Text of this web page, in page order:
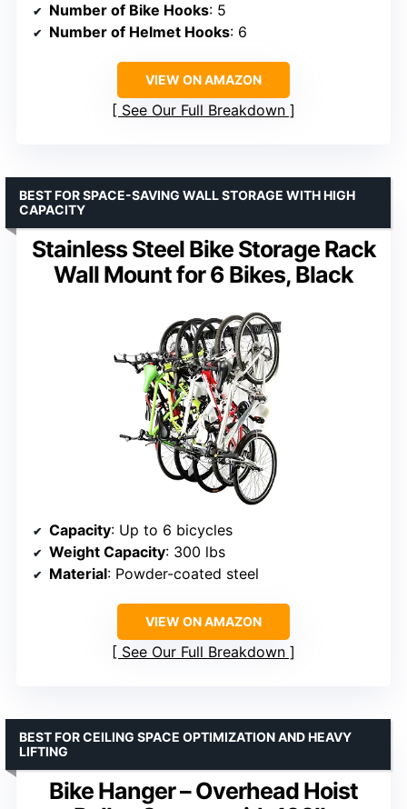
Number of Bike Hooks: 5
Number of Helmet Hooks: 6
VIEW ON AMAZON
See Our Full Breakdown
Stainless Steel Bike Storage Rack
Wall Mount for 6 Bikes, Black
BEST FOR SPACE-SAVING WALL STORAGE WITH HIGH
CAPACITY
Capacity: Up to 6 bicycles
Weight Capacity: 300 lbs
Material: Powder-coated steel
VIEW ON AMAZON
See Our Full Breakdown
Bike Hanger – Overhead Hoist
BEST FOR CEILING SPACE OPTIMIZATION AND HEAVY
LIFTING